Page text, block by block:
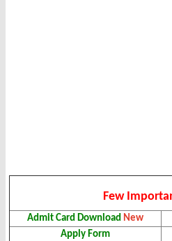
Few
Admit Card Download New
Apply Form